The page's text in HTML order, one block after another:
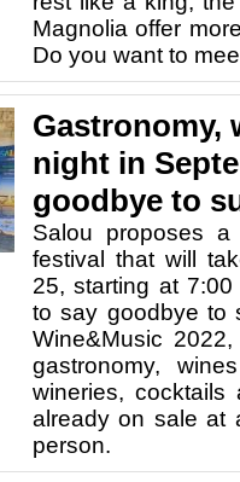
Magnolia offer
Do you want to
Gastronomy,
night in
goodbye to
Salou proposes a
festival that will
25, starting at
to say goodbye to
Wine&Music
gastronomy,
wineries, cocktails
already on sale at
person.